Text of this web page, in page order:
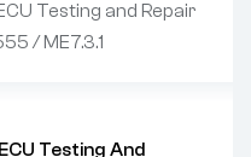
Testing And